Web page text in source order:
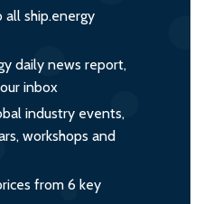
all ship.energy
daily news report,
inbox
industry events,
workshops and
from 6 key